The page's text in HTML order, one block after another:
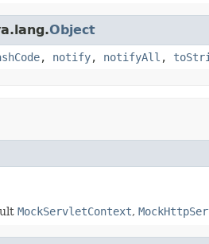
Object
, notify, notifyAll ,
MockServletContext,